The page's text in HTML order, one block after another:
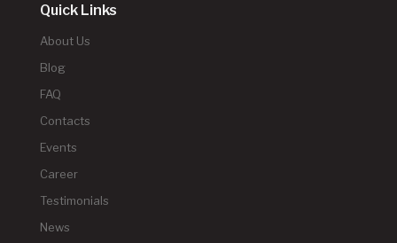
Quick Links
About Us
Blog
FAQ
Contacts
Events
Career
Testimonials
News